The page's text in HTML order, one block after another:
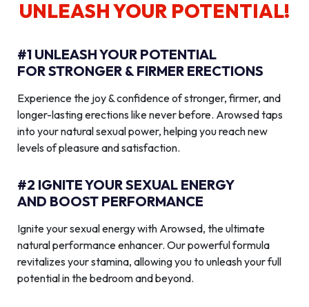
UNLEASH YOUR POTENTIAL!
#1 UNLEASH YOUR POTENTIAL
FOR STRONGER & FIRMER ERECTIONS
Experience the joy & confidence of stronger, firmer, and
longer-lasting erections like never before. Arowsed taps
into your natural sexual power, helping you reach new
levels of pleasure and satisfaction.
#2 IGNITE YOUR SEXUAL ENERGY
AND BOOST PERFORMANCE
Ignite your sexual energy with Arowsed, the ultimate
natural performance enhancer. Our powerful formula
revitalizes your stamina, allowing you to unleash your full
potential in the bedroom and beyond.